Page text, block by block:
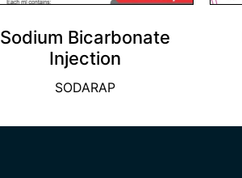
Sodium Bicarbonate
Injection
SODARAP